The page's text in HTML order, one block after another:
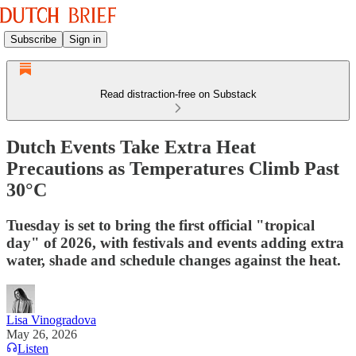
Subscribe Sign in
Read distraction-free on Substack
Dutch Events Take Extra Heat
Precautions as Temperatures Climb Past
30°C
Tuesday is set to bring the first official "tropical
day" of 2026, with festivals and events adding extra
water, shade and schedule changes against the heat.
Lisa Vinogradova
May 26, 2026
Listen